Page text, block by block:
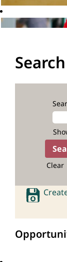
Clear